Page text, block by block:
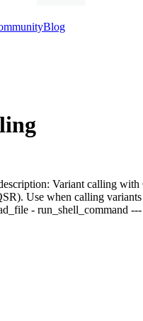
Blog
Variant calling
Use when calling
- run_shell_command